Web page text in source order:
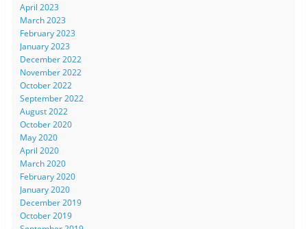
April 2023
March 2023
February 2023
January 2023
December 2022
November 2022
October 2022
September 2022
August 2022
October 2020
May 2020
April 2020
March 2020
February 2020
January 2020
December 2019
October 2019